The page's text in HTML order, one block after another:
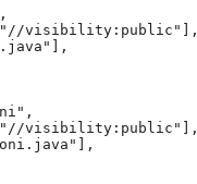
visibility:public"],
visibility:public"],